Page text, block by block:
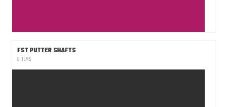
FST PUTTER SHAFTS
6 ITEMS